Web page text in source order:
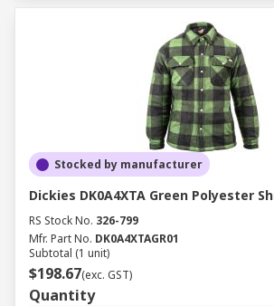
Stocked by manufacturer
Dickies DK0A4XTA Green Polyester
RS Stock No. 326-799
Mfr. Part No. DK0A4XTAGR01
Subtotal (1 unit)
$198.67(exc. GST)
Quantity